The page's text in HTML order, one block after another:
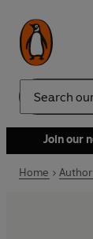
Search
Join our
Home